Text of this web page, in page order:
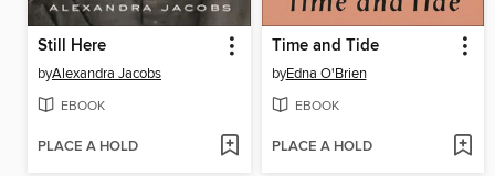
Still Here
byAlexandra Jacobs
EBOOK
PLACE A HOLD
Time and Tide
byEdna O'Brien
EBOOK
PLACE A HOLD